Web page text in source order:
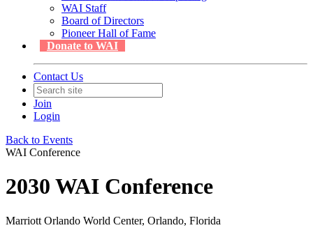
WAI Staff
Board of Directors
Pioneer Hall of Fame
Donate to WAI
Contact Us
Join
Login
Back to Events
WAI Conference
2030 WAI Conference
Marriott Orlando World Center, Orlando, Florida